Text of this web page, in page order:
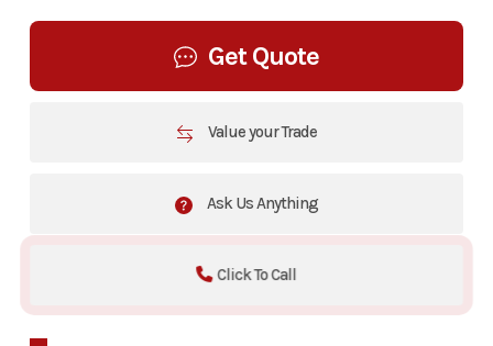
Get Quote
Value your Trade
Ask Us Anything
Click To Call